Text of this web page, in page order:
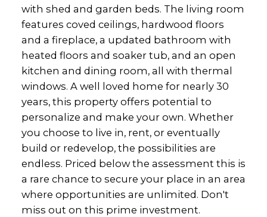
with shed and garden beds. The living room
features coved ceilings, hardwood floors
and a fireplace, a updated bathroom with
heated floors and soaker tub, and an open
kitchen and dining room, all with thermal
windows. A well loved home for nearly 30
years, this property offers potential to
personalize and make your own. Whether
you choose to live in, rent, or eventually
build or redevelop, the possibilities are
endless. Priced below the assessment this is
a rare chance to secure your place in an area
where opportunities are unlimited. Don't
miss out on this prime investment.